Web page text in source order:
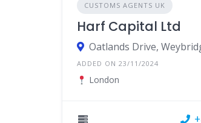
CUSTOMS AGENTS UK
Harf Capital Ltd
Oatlands Drive,
ADDED ON 23/11/2024
London